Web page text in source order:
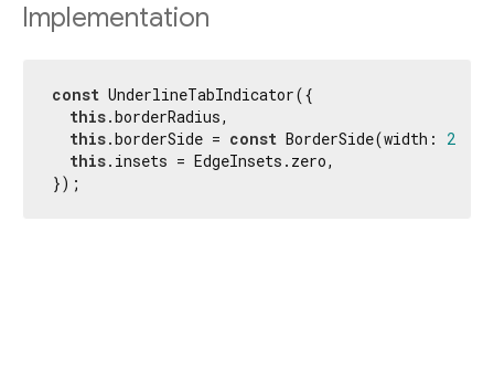
Implementation
const UnderlineTabIndicator({
this.borderRadius,
this.borderSide = const BorderSide(width: 2.0
this.insets = EdgeInsets.zero,
});